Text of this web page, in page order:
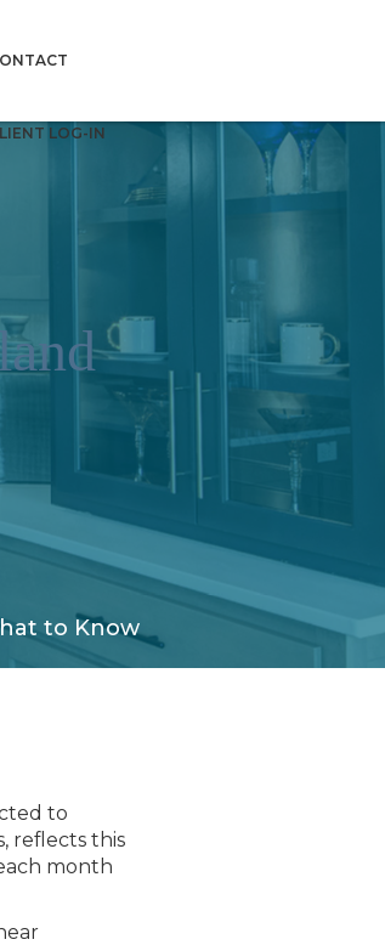
LOG-IN
to Know
to
reflects this
month